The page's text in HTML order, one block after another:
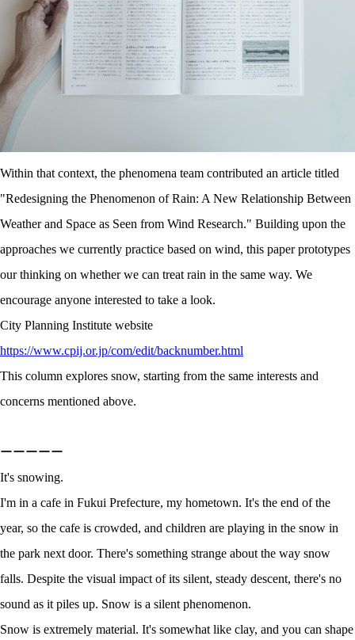
Within that context, the phenomena team contributed an article titled
"Redesigning the Phenomenon of Rain: A New Relationship Between
Weather and Space as Seen from Wind Research." Building upon the
approaches we currently practice based on wind, this paper prototypes
our thinking on whether we can treat rain in the same way. We
encourage anyone interested to take a look.
City Planning Institute website
https://www.cpij.or.jp/com/edit/backnumber.html
This column explores snow, starting from the same interests and
concerns mentioned above.
ーーーーー
It's snowing.
I'm in a cafe in Fukui Prefecture, my hometown. It's the end of the
year, so the cafe is crowded, and children are playing in the snow in
the park next door. There's something strange about the way snow
falls. Despite the visual impact of its silent, steady descent, there's no
sound as it piles up. Snow is a silent phenomenon.
Snow is extremely material. It's somewhat like clay, and you can shape